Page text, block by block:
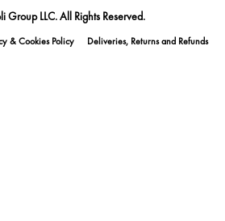
Group LLC. All Rights Reserved.
& Cookies Policy Deliveries, Returns and Refunds